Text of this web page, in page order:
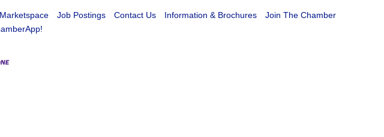
Marketspace Job Postings Contact Us Information & Brochures
Join The Chamber